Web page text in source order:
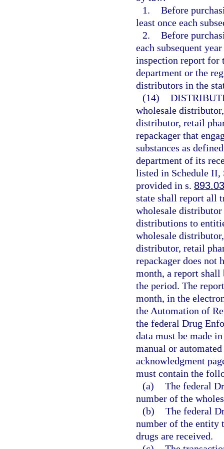
1. Before
least once each
2. Before
each subsequent
inspection report for
department or the
distributors in the
(14)
wholesale
distributor, retail
repackager that
substances as
department of its
listed in Schedule II,
provided in s. 893.03
state shall report all
wholesale
distributions to
wholesale
distributor, retail
repackager does not
month, a report
the period. The
month, in the
the Automation of
the federal Drug
data must be made
manual or
acknowledgment
must contain the
(a) The federal
number of the
(b) The federal
number of the entity
drugs are received.